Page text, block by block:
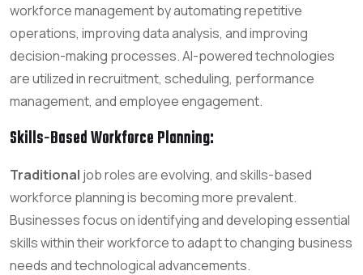
workforce management by automating repetitive
operations, improving data analysis, and improving
decision-making processes. AI-powered technologies
are utilized in recruitment, scheduling, performance
management, and employee engagement.
Skills-Based Workforce Planning:
Traditional job roles are evolving, and skills-based
workforce planning is becoming more prevalent.
Businesses focus on identifying and developing essential
skills within their workforce to adapt to changing business
needs and technological advancements.